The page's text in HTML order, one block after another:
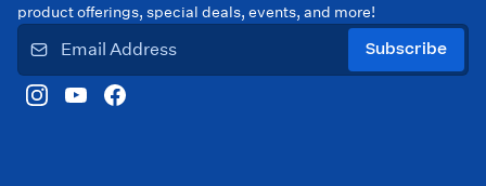
product offerings, special deals, events, and more!
Subscribe